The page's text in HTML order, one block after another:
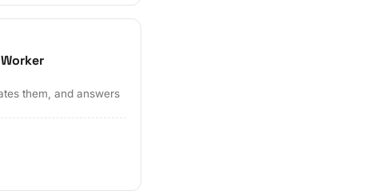
them, and answers